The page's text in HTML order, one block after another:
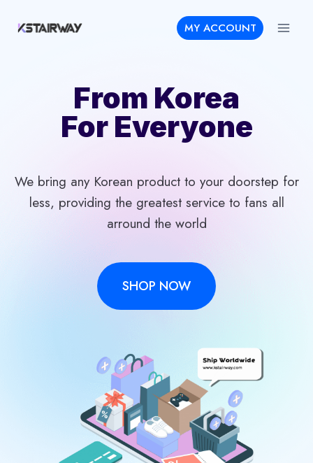
MY ACCOUNT
From Korea
For Everyone
We bring any Korean product to your doorstep for
less, providing the greatest service to fans all
arround the world
SHOP NOW